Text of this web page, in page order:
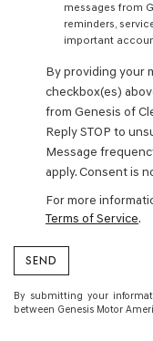
messages from
reminders,
important
By providing your
checkbox(es)
from Genesis of
Reply STOP to
Message
apply. Consent is
For more
Terms of Service.
By submitting your
between Genesis Motor